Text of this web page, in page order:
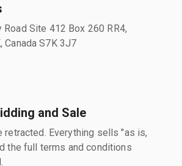
Road Site 412 Box 260 RR4,
Canada S7K 3J7
and Sale
retracted. Everything sells "as is,
the full terms and conditions